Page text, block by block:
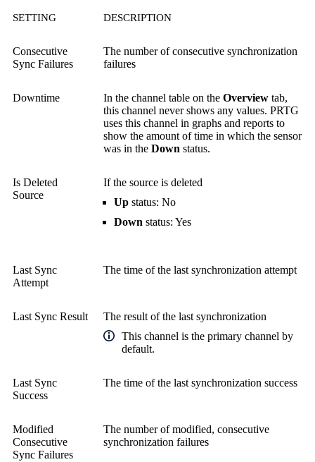
SETTING DESCRIPTION
Consecutive
Sync Failures
The number of consecutive synchronization
failures
Downtime In the channel table on the Overview tab,
this channel never shows any values. PRTG
uses this channel in graphs and reports to
show the amount of time in which the sensor
was in the Down status.
Is Deleted
Source
If the source is deleted
Up status: No
Down status: Yes
Last Sync
Attempt
The time of the last synchronization attempt
Last Sync Result
The result of the last synchronization
This channel is the primary channel by
default.
Last Sync
Success
The time of the last synchronization success
Modified
Consecutive
Sync Failures
The number of modified, consecutive
synchronization failures